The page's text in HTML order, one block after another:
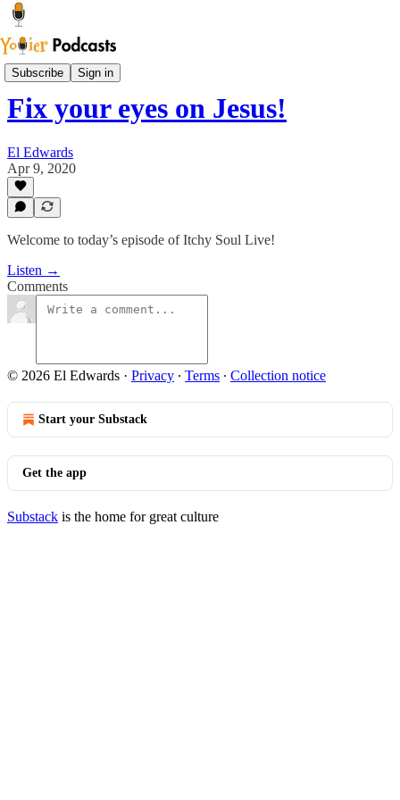
Subscribe Sign in
Youier Podcast
Fix your eyes on Jesus!
El Edwards
Apr 9, 2020
Welcome to today’s episode of Itchy Soul Live!
Listen →
Comments
© 2026 El Edwards · Privacy ∙ Terms ∙ Collection notice
Start your Substack
Get the app
Substack is the home for great culture